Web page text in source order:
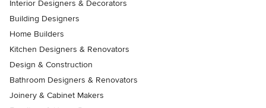
Interior Designers & Decorators
Building Designers
Home Builders
Kitchen Designers & Renovators
Design & Construction
Bathroom Designers & Renovators
Joinery & Cabinet Makers